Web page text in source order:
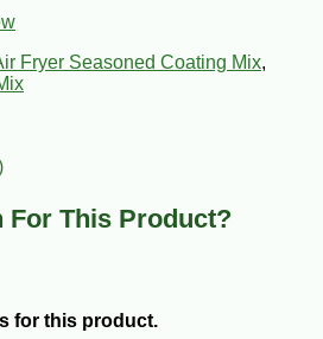
Fryer Seasoned Coating Mix,
For This Product?
for this product.